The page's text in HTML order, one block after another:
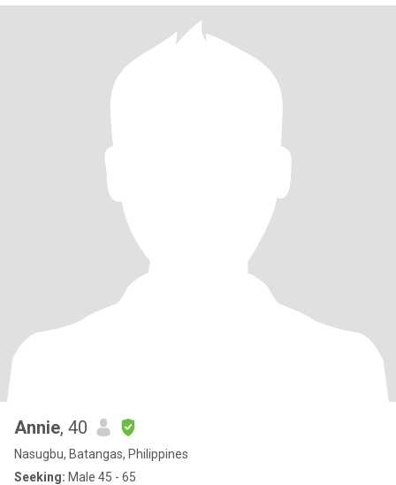
Annie, 40
Nasugbu, Batangas, Philippines
Seeking: Male 45 - 65